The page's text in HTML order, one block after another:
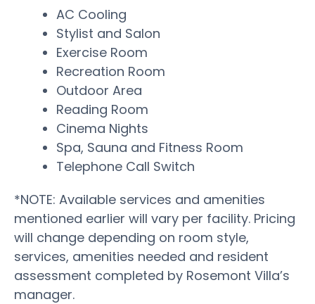
AC Cooling
Stylist and Salon
Exercise Room
Recreation Room
Outdoor Area
Reading Room
Cinema Nights
Spa, Sauna and Fitness Room
Telephone Call Switch
*NOTE: Available services and amenities
mentioned earlier will vary per facility. Pricing
will change depending on room style,
services, amenities needed and resident
assessment completed by Rosemont Villa’s
manager.